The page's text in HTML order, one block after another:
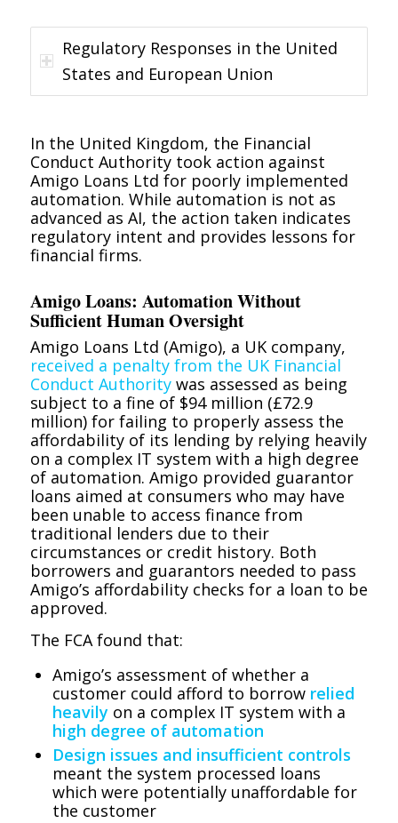
Regulatory Responses in the United
States and European Union
In the United Kingdom, the Financial
Conduct Authority took action against
Amigo Loans Ltd for poorly implemented
automation. While automation is not as
advanced as AI, the action taken indicates
regulatory intent and provides lessons for
financial firms.
Amigo Loans: Automation Without
Sufficient Human Oversight
Amigo Loans Ltd (Amigo), a UK company,
received a penalty from the UK Financial
Conduct Authoritywas assessed as being
subject to a fine of $94 million (£72.9
million) for failing to properly assess the
affordability of its lending by relying heavily
on a complex IT system with a high degree
of automation. Amigo provided guarantor
loans aimed at consumers who may have
been unable to access finance from
traditional lenders due to their
circumstances or credit history. Both
borrowers and guarantors needed to pass
Amigo’s affordability checks for a loan to be
approved.
The FCA found that:
Amigo’s assessment of whether a
customer could afford to borrow relied
heavily on a complex IT system with a
high degree of automation
Design issues and insufficient controls
meant the system processed loans
which were potentially unaffordable for
the customer